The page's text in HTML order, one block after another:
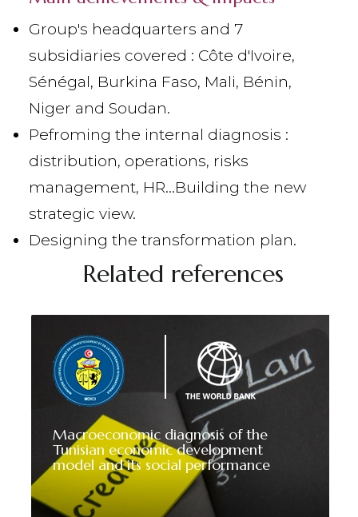
Group's headquarters and 7
subsidiaries covered : Côte d'Ivoire,
Sénégal, Burkina Faso, Mali, Bénin,
Niger and Soudan.
Pefroming the internal diagnosis :
distribution, operations, risks
management, HR…Building the new
strategic view.
Designing the transformation plan.
Related references
Macroeconomic diagnosis of the
Tunisian economic development
model and its social performance